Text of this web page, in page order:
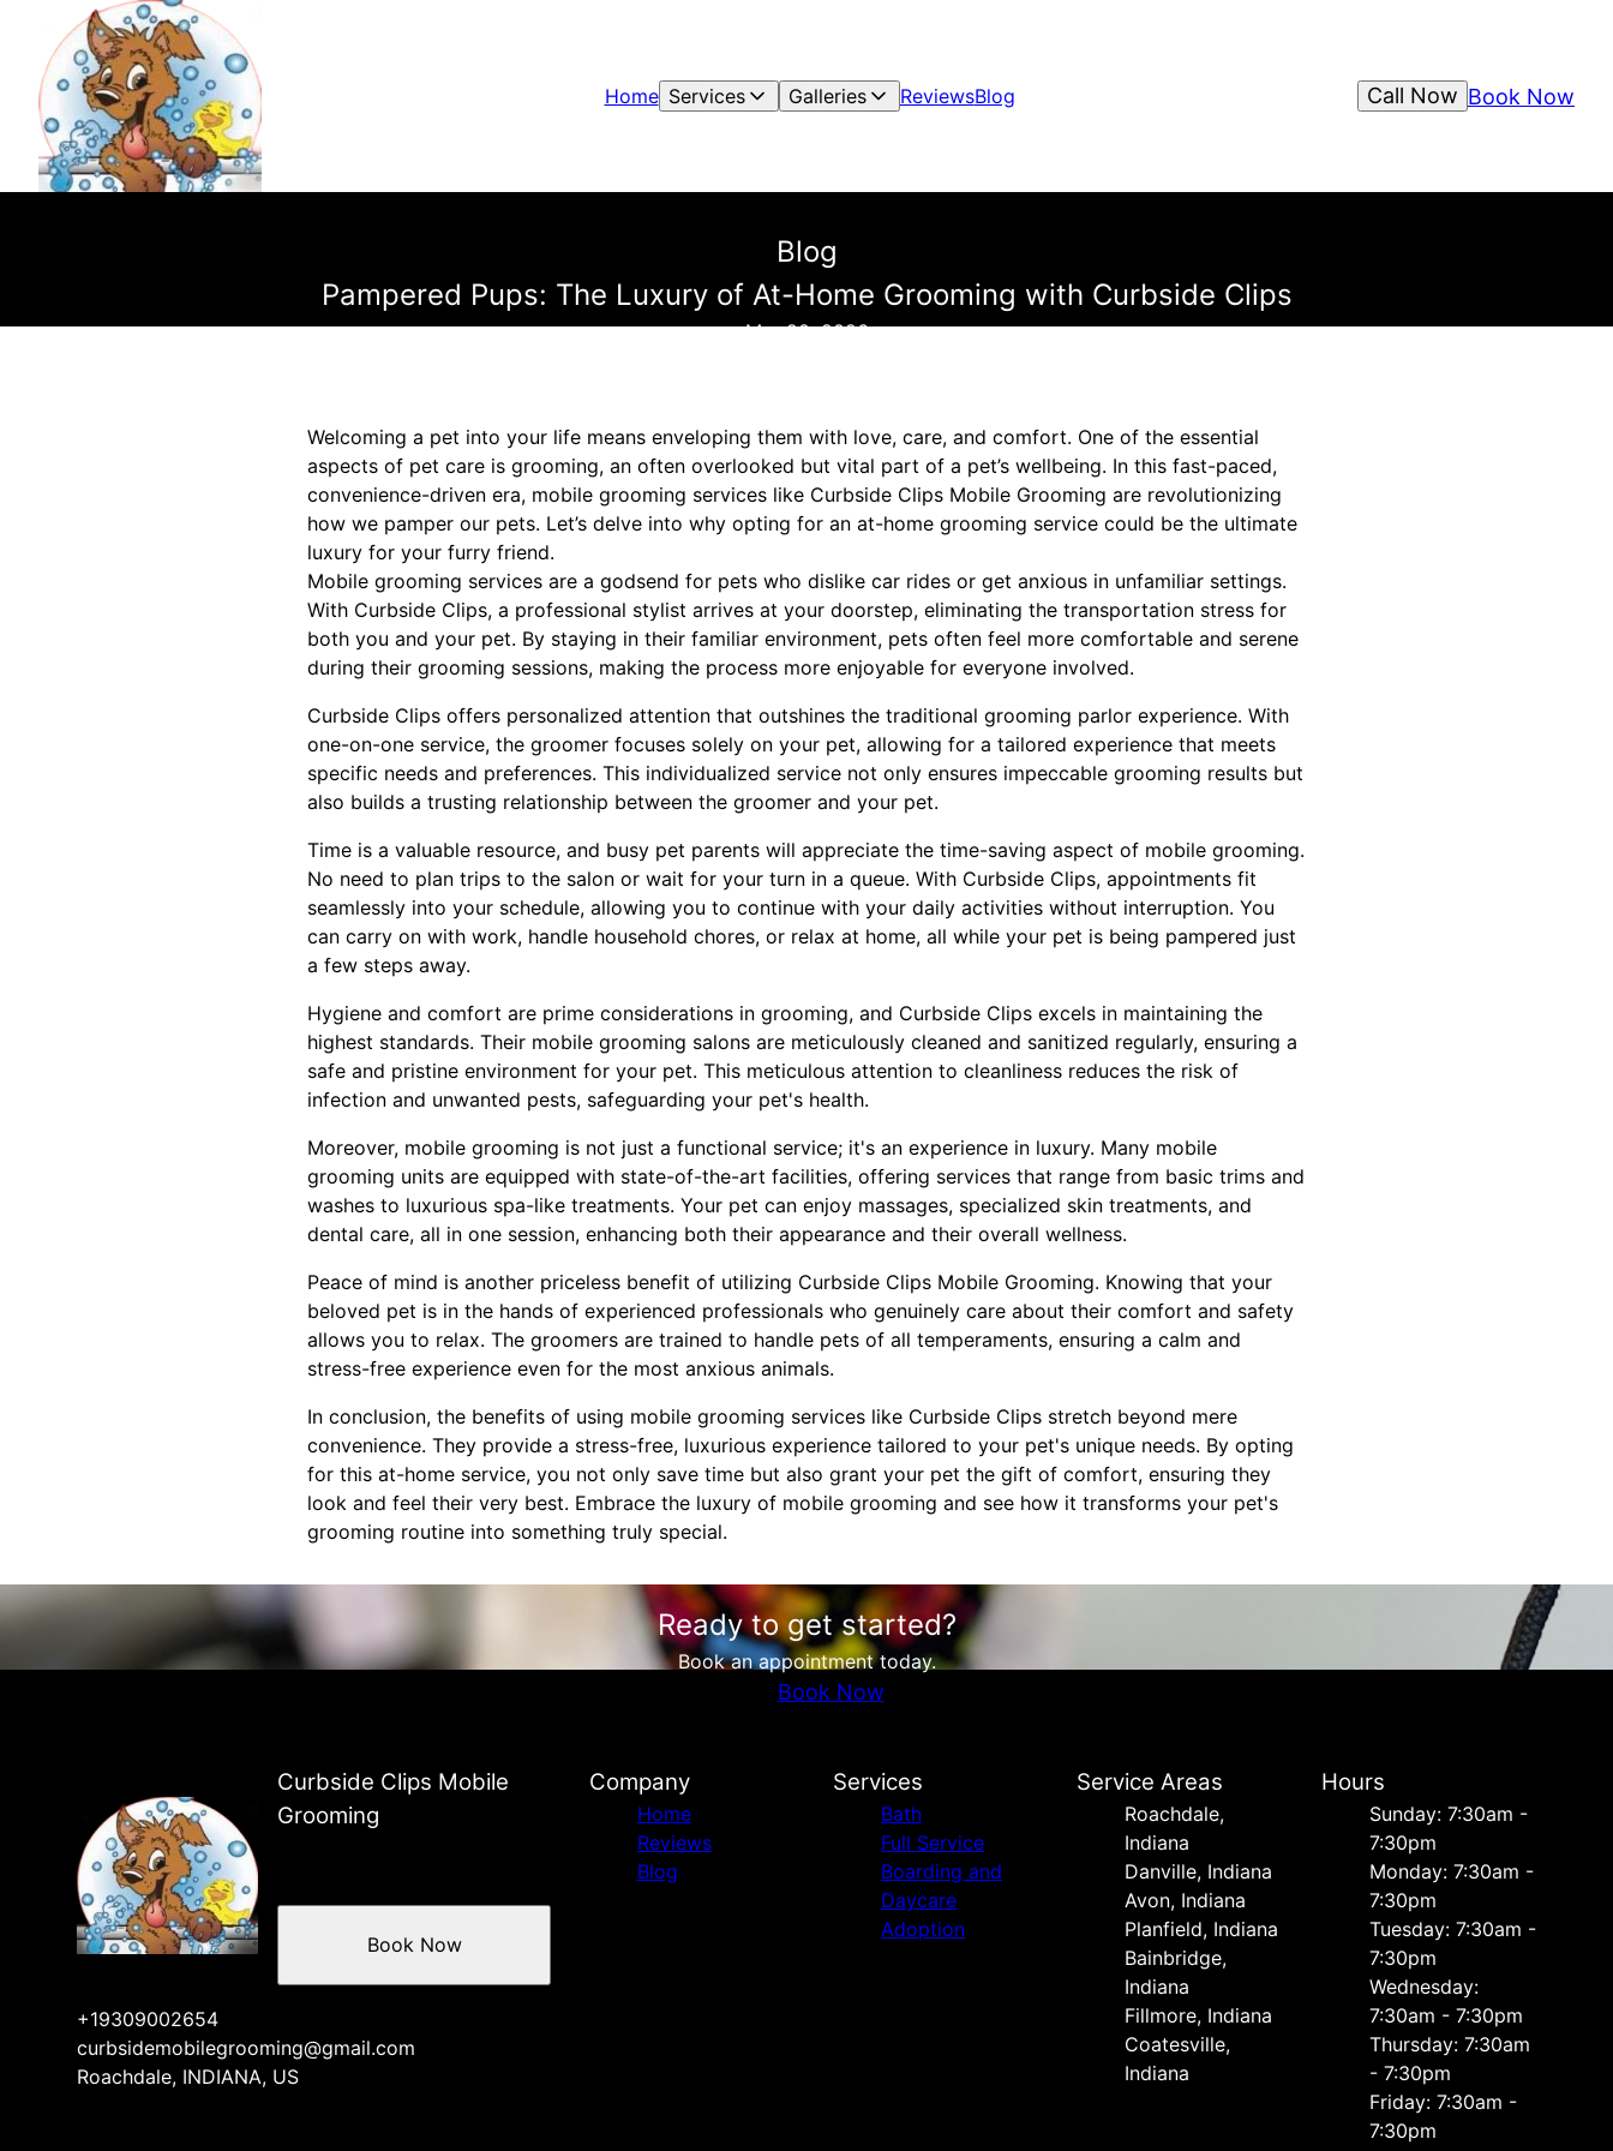
Home Services Galleries ReviewsBlog Book Now
Call Now
Blog
Pampered Pups: The Luxury of At-Home Grooming with Curbside Clips
Mar 20, 2026
Welcoming a pet into your life means enveloping them with love, care, and comfort. One of the essential
aspects of pet care is grooming, an often overlooked but vital part of a pet’s wellbeing. In this fast-paced,
convenience-driven era, mobile grooming services like Curbside Clips Mobile Grooming are revolutionizing
how we pamper our pets. Let’s delve into why opting for an at-home grooming service could be the ultimate
luxury for your furry friend.
Mobile grooming services are a godsend for pets who dislike car rides or get anxious in unfamiliar settings.
With Curbside Clips, a professional stylist arrives at your doorstep, eliminating the transportation stress for
both you and your pet. By staying in their familiar environment, pets often feel more comfortable and serene
during their grooming sessions, making the process more enjoyable for everyone involved.
Curbside Clips offers personalized attention that outshines the traditional grooming parlor experience. With
one-on-one service, the groomer focuses solely on your pet, allowing for a tailored experience that meets
specific needs and preferences. This individualized service not only ensures impeccable grooming results but
also builds a trusting relationship between the groomer and your pet.
Time is a valuable resource, and busy pet parents will appreciate the time-saving aspect of mobile grooming.
No need to plan trips to the salon or wait for your turn in a queue. With Curbside Clips, appointments fit
seamlessly into your schedule, allowing you to continue with your daily activities without interruption. You
can carry on with work, handle household chores, or relax at home, all while your pet is being pampered just
a few steps away.
Hygiene and comfort are prime considerations in grooming, and Curbside Clips excels in maintaining the
highest standards. Their mobile grooming salons are meticulously cleaned and sanitized regularly, ensuring a
safe and pristine environment for your pet. This meticulous attention to cleanliness reduces the risk of
infection and unwanted pests, safeguarding your pet's health.
Moreover, mobile grooming is not just a functional service; it's an experience in luxury. Many mobile
grooming units are equipped with state-of-the-art facilities, offering services that range from basic trims and
washes to luxurious spa-like treatments. Your pet can enjoy massages, specialized skin treatments, and
dental care, all in one session, enhancing both their appearance and their overall wellness.
Peace of mind is another priceless benefit of utilizing Curbside Clips Mobile Grooming. Knowing that your
beloved pet is in the hands of experienced professionals who genuinely care about their comfort and safety
allows you to relax. The groomers are trained to handle pets of all temperaments, ensuring a calm and
stress-free experience even for the most anxious animals.
In conclusion, the benefits of using mobile grooming services like Curbside Clips stretch beyond mere
convenience. They provide a stress-free, luxurious experience tailored to your pet's unique needs. By opting
for this at-home service, you not only save time but also grant your pet the gift of comfort, ensuring they
look and feel their very best. Embrace the luxury of mobile grooming and see how it transforms your pet's
grooming routine into something truly special.
Ready to get started?
Book an appointment today.
Book Now
Curbside Clips Mobile
Grooming
+19309002654
curbsidemobilegrooming@gmail.com
Roachdale, INDIANA, US
Book Now
Company
Home
Reviews
Blog
Services
Bath
Full Service
Boarding and
Daycare
Adoption
Service Areas
Roachdale,
Indiana
Danville, Indiana
Avon, Indiana
Planfield, Indiana
Bainbridge,
Indiana
Fillmore, Indiana
Coatesville,
Indiana
Hours
Sunday: 7:30am -
7:30pm
Monday: 7:30am -
7:30pm
Tuesday: 7:30am -
7:30pm
Wednesday:
7:30am - 7:30pm
Thursday: 7:30am
- 7:30pm
Friday: 7:30am -
7:30pm